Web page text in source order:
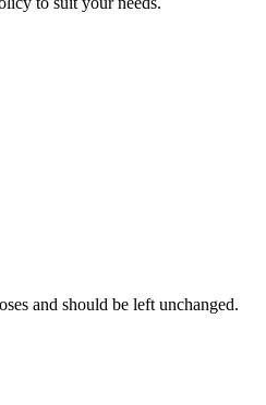
and should be left unchanged.